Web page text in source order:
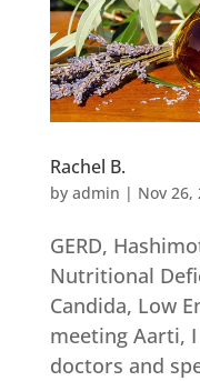
Rachel B.
by admin | Nov 26,
GERD,
Nutritional
Candida, Low
meeting Aarti,
doctors and